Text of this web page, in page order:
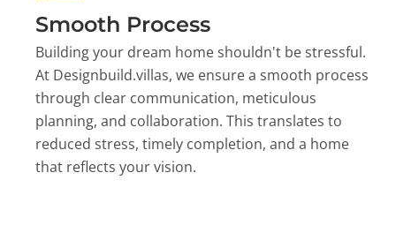
Smooth Process
Building your dream home shouldn't be stressful.
At Designbuild.villas, we ensure a smooth process
through clear communication, meticulous
planning, and collaboration. This translates to
reduced stress, timely completion, and a home
that reflects your vision.